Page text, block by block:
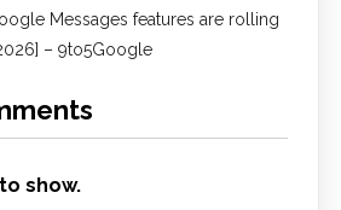
Messages features are rolling
– 9to5Google
show.